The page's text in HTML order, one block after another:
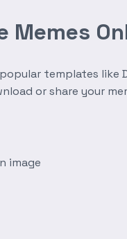
Memes
templates like
or share your
image